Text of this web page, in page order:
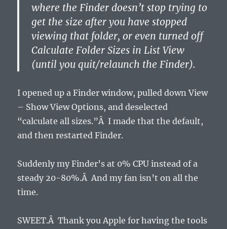
where the Finder doesn’t stop trying to
get the size after you have stopped
viewing that folder, or even turned off
Calculate Folder Sizes in List View
(until you quit/relaunch the Finder).
I opened up a Finder window, pulled down View
– Show View Options, and deselected
“calculate all sizes.”Â I made that the default,
and then restarted Finder.
Suddenly my Finder’s at 0% CPU instead of a
steady 20-80%.Â And my fan isn’t on all the
time.
SWEET.Â Thank you Apple for having the tools